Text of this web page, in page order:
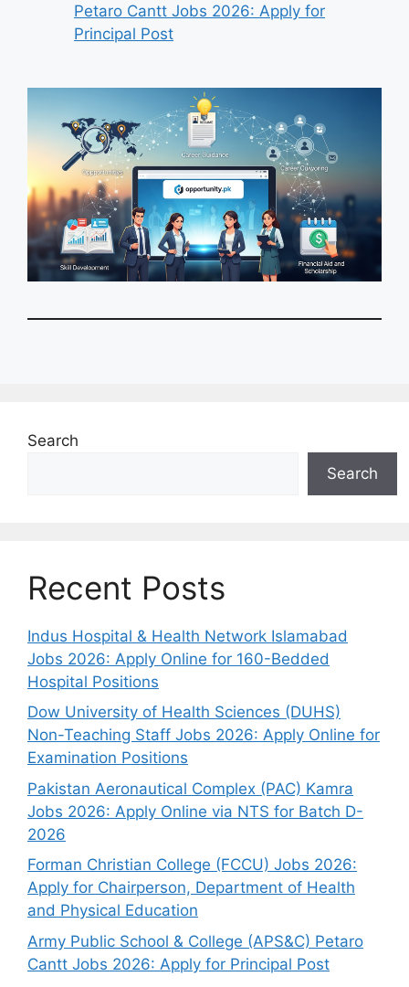
Petaro Cantt Jobs 2026: Apply for
Principal Post
Search
Search
Recent Posts
Indus Hospital & Health Network Islamabad
Jobs 2026: Apply Online for 160-Bedded
Hospital Positions
Dow University of Health Sciences (DUHS)
Non-Teaching Staff Jobs 2026: Apply Online for
Examination Positions
Pakistan Aeronautical Complex (PAC) Kamra
Jobs 2026: Apply Online via NTS for Batch D-
2026
Forman Christian College (FCCU) Jobs 2026:
Apply for Chairperson, Department of Health
and Physical Education
Army Public School & College (APS&C) Petaro
Cantt Jobs 2026: Apply for Principal Post